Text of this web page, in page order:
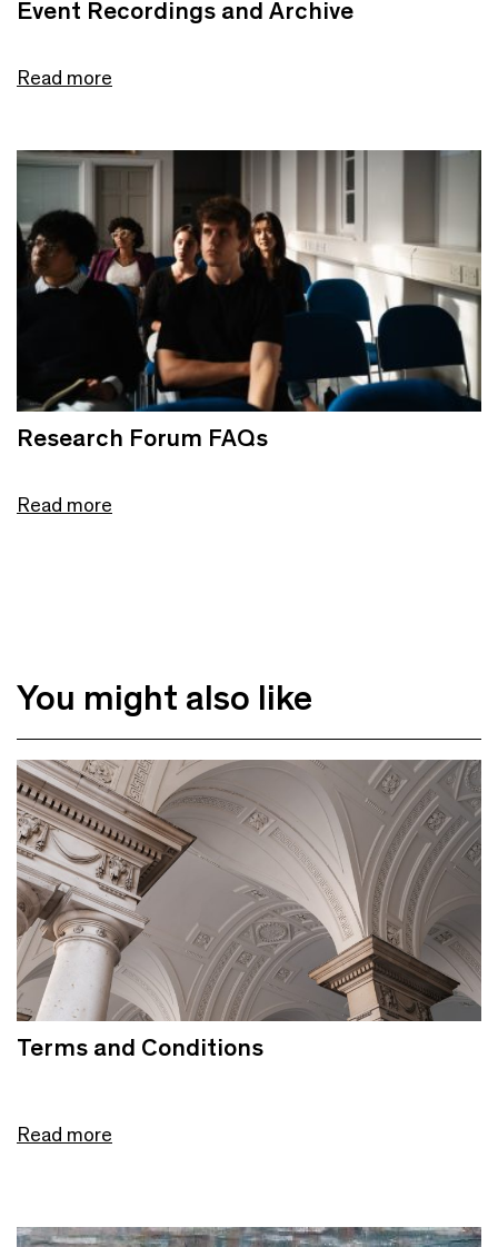
Event Recordings and Archive
Read more
Research Forum FAQs
Read more
You might also like
Terms and Conditions
Read more